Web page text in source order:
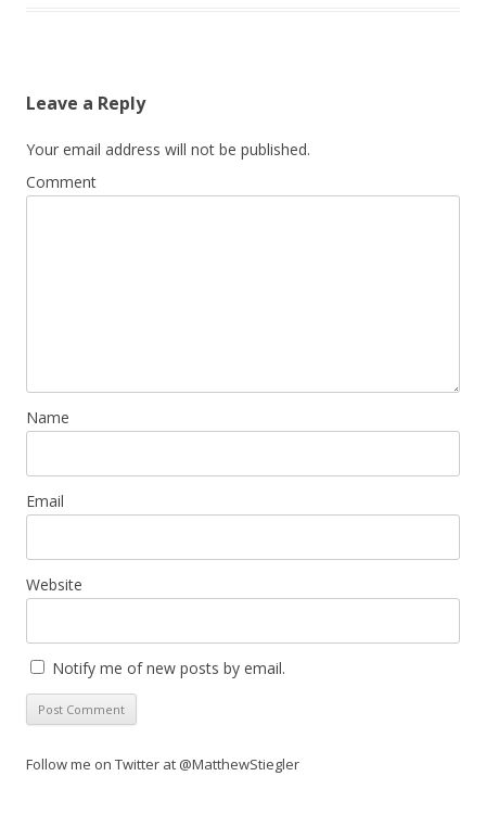
Leave a Reply
Your email address will not be published.
Comment
Name
Email
Website
Notify me of new posts by email.
Follow me on Twitter at @MatthewStiegler